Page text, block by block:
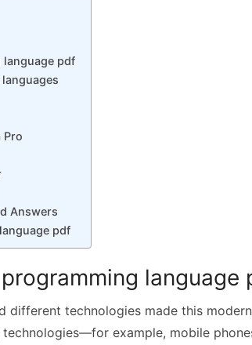
pdf
Pro
Answers
pdf
language
different technologies made this
example, mobile